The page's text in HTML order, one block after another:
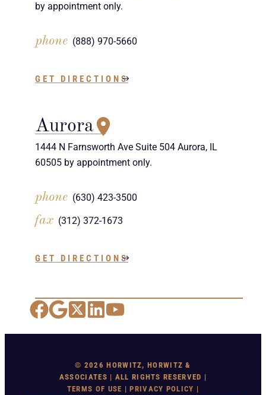
by appointment only.
phone (888) 970-5660
GET DIRECTIONS
Aurora
1444 N Farnsworth Ave Suite 504 Aurora, IL
60505 by appointment only.
phone (630) 423-3500
fax (312) 372-1673
GET DIRECTIONS
Facebook
Google Maps
X LinkedIn
YouTube
© 2026 HORWITZ, HORWITZ &
ASSOCIATES | ALL RIGHTS RESERVED |
TERMS OF USE |PRIVACY POLICY |